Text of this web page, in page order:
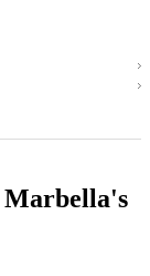
Marbella's